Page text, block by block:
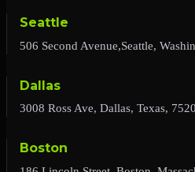
Seattle
506 Second Avenue,Seattle,
Dallas
3008 Ross Ave, Dallas, Texas,
Boston